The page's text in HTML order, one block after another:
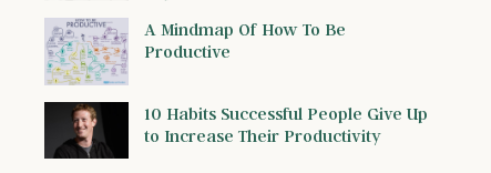
A Mindmap Of How To Be
Productive
10 Habits Successful People Give Up
to Increase Their Productivity